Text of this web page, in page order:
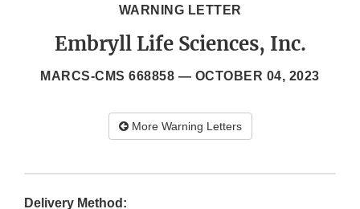
WARNING LETTER
Embryll Life Sciences, Inc.
MARCS-CMS 668858 — OCTOBER 04, 2023
More Warning Letters
Delivery Method: